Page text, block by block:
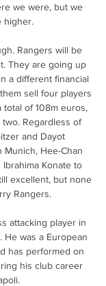
we were, but we
higher.
Rangers will be
They are going up
a different financial
sell four players
of 108m euros,
Regardless of
and Dayot
Munich, Hee-Chan
Konate to
excellent, but none
Rangers.
attacking player in
was a European
has performed on
his club career